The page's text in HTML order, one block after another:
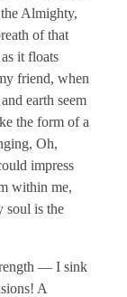
Almighty,
of that
it floats
friend, when
earth seem
the form of a
Oh,
impress
within me,
soul is the
— I sink
A